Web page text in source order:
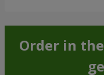
Order in